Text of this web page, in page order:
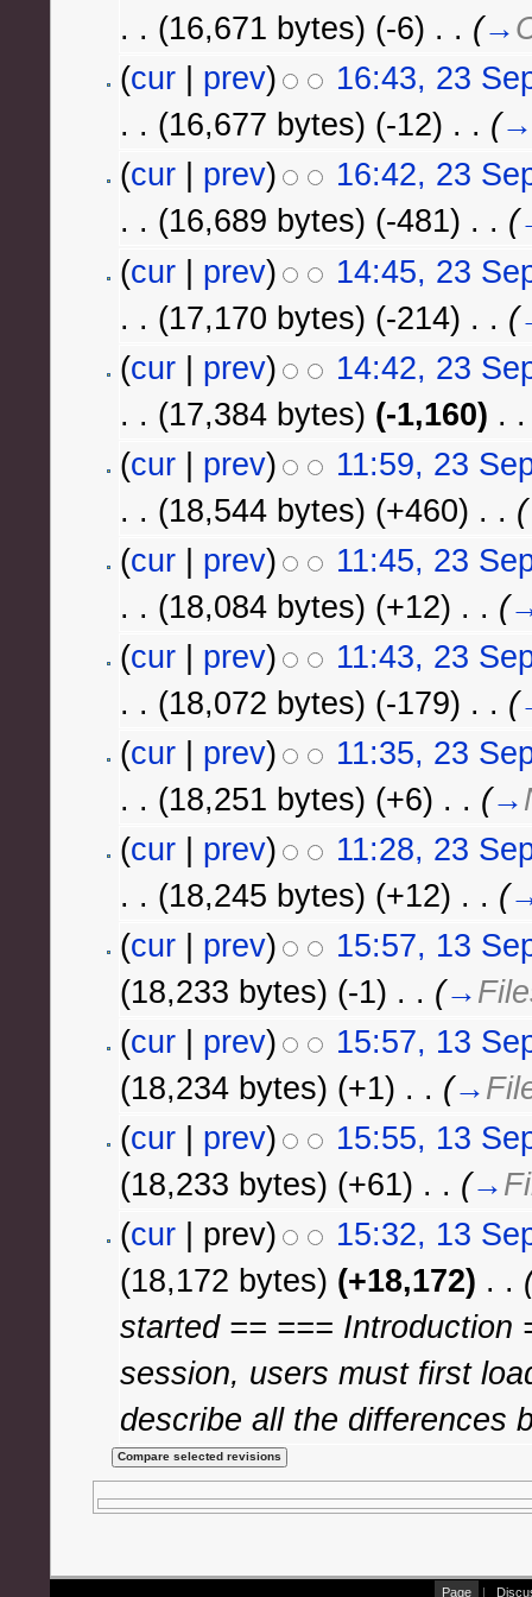
. . (16,671 bytes) (-6) . . (→
(cur| prev)
16:43, 23
. . (16,677 bytes) (-12) . . (→
(cur| prev)
16:42, 23
. . (16,689 bytes) (-481) . . (
(cur| prev)
14:45, 23
. . (17,170 bytes) (-214) . . (
(cur| prev)
14:42, 23
. . (17,384 bytes) (-1,160) . .
(cur| prev)
11:59, 23
. . (18,544 bytes) (+460) . . (
(cur| prev)
11:45, 23
. . (18,084 bytes) (+12) . . (
(cur| prev)
11:43, 23
. . (18,072 bytes) (-179) . . (
(cur| prev)
11:35, 23
. . (18,251 bytes) (+6) . . (→
(cur| prev)
11:28, 23
. . (18,245 bytes) (+12) . . (
(cur| prev)
15:57, 13
(18,233 bytes) (-1) . . (→
(cur| prev)
15:57, 13
(18,234 bytes) (+1) . . (→
(cur| prev)
15:55, 13
(18,233 bytes) (+61) . . (→
(cur| prev)
15:32, 13
(18,172 bytes) (+18,172) . .
started == === Introduction
session, users must first
describe all the differences
Page |